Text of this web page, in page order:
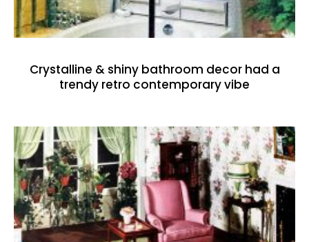
Crystalline & shiny bathroom decor had a
trendy retro contemporary vibe